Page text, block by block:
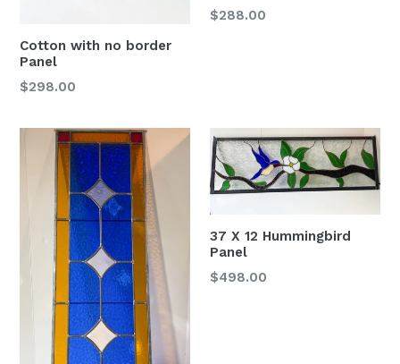
Cotton with no border
Panel
Regular
$298.00
Regular
$288.00
37 X 12 Hummingbird
Panel
Regular
$498.00